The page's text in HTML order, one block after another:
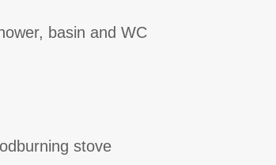
basin and WC
stove